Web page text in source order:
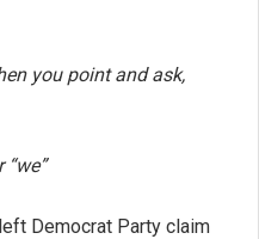
you point and ask,
“we”
Democrat Party claim